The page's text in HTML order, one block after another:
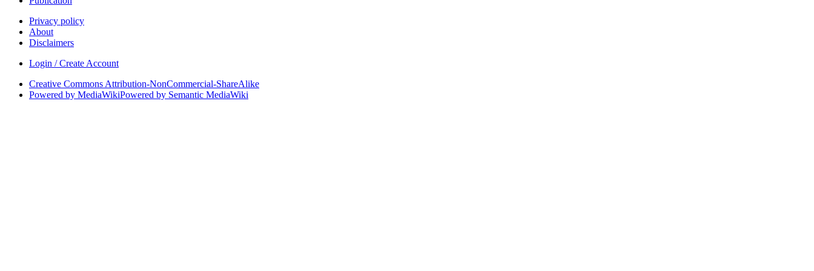
Privacy policy
About
Disclaimers
Login / Create Account
Creative Commons Attribution-NonCommercial-ShareAlike
Powered by MediaWikiPowered by Semantic MediaWiki